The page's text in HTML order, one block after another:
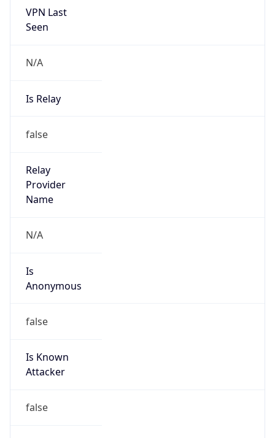
VPN Last
Seen
N/A
Is Relay
false
Relay
Provider
Name
N/A
Is
Anonymous
false
Is Known
Attacker
false